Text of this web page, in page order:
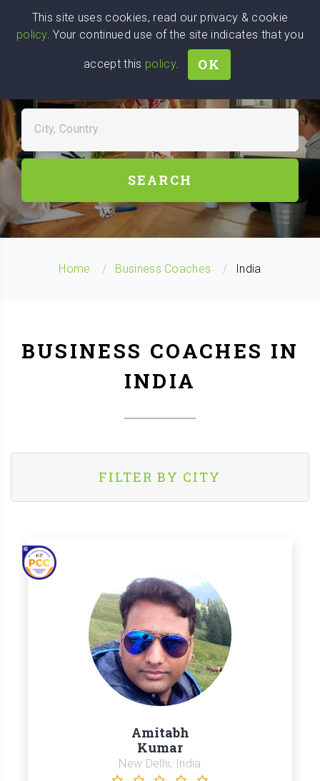
Wise
We stand with Ukraine!
Head
FIND BUSINESS COACHES
City, Country
SEARCH
Home Business Coaches India
BUSINESS COACHES IN
INDIA
FILTER BY CITY
Amitabh
Kumar
New Delhi, India
This site uses cookies, read our privacy & cookie
policy. Your continued use of the site indicates that you
accept this policy. OK